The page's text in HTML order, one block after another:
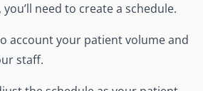
need to create a schedule.
account your patient volume and
staff.